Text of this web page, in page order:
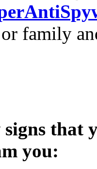
family
signs that
you: